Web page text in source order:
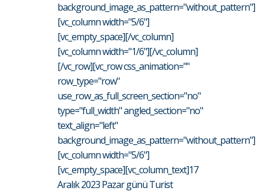
background_image_as_pattern="without_pattern"]
[vc_column width="5/6"]
[vc_empty_space][/vc_column]
[vc_column width="1/6"][/vc_column]
[/vc_row][vc_row css_animation=""
row_type="row"
use_row_as_full_screen_section="no"
type="full_width" angled_section="no"
text_align="left"
background_image_as_pattern="without_pattern"]
[vc_column width="5/6"]
[vc_empty_space][vc_column_text]17
Aralık 2023 Pazar günü Turist